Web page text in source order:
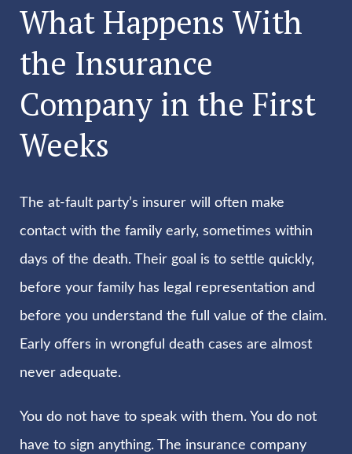
What Happens With
the Insurance
Company in the First
Weeks
The at-fault party’s insurer will often make
contact with the family early, sometimes within
days of the death. Their goal is to settle quickly,
before your family has legal representation and
before you understand the full value of the claim.
Early offers in wrongful death cases are almost
never adequate.
You do not have to speak with them. You do not
have to sign anything. The insurance company